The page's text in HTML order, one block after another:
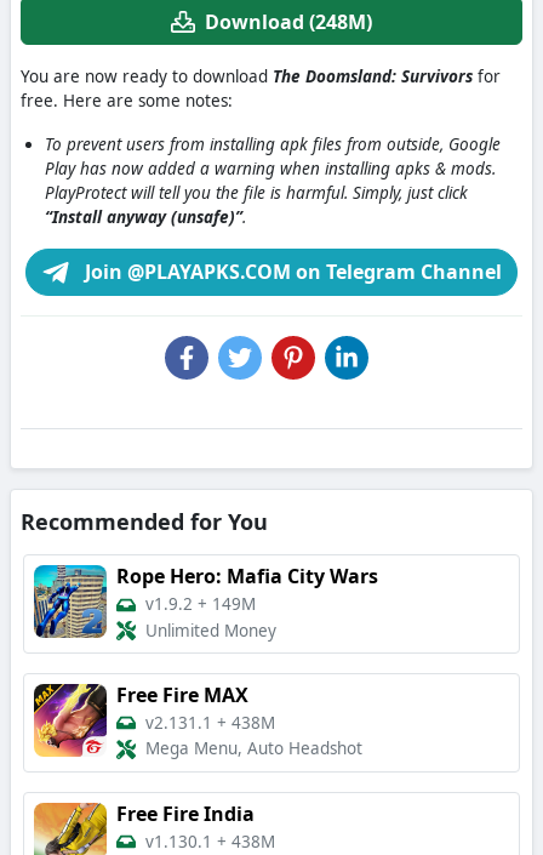
Download (248M)
You are now ready to download The Doomsland: Survivors for
free. Here are some notes:
To prevent users from installing apk files from outside, Google
Play has now added a warning when installing apks & mods.
PlayProtect will tell you the file is harmful. Simply, just click
“Install anyway (unsafe)”.
Join @PLAYAPKS.COM on Telegram Channel
Recommended for You
Rope Hero: Mafia City Wars
v1.9.2 + 149M
Unlimited Money
Free Fire MAX
v2.131.1 + 438M
Mega Menu, Auto Headshot
Free Fire India
v1.130.1 + 438M